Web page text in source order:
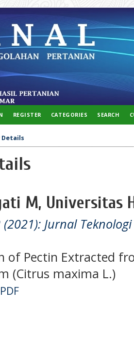
REGISTER CATEGORIES SEARCH
M, Universitas
(2021): Jurnal
of Pectin Extracted
(Citrus maxima L.)
PDF